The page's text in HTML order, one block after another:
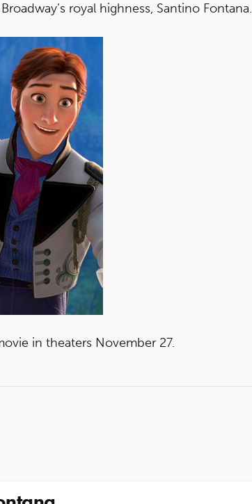
royal highness, Santino Fontana.
in theaters November 27.